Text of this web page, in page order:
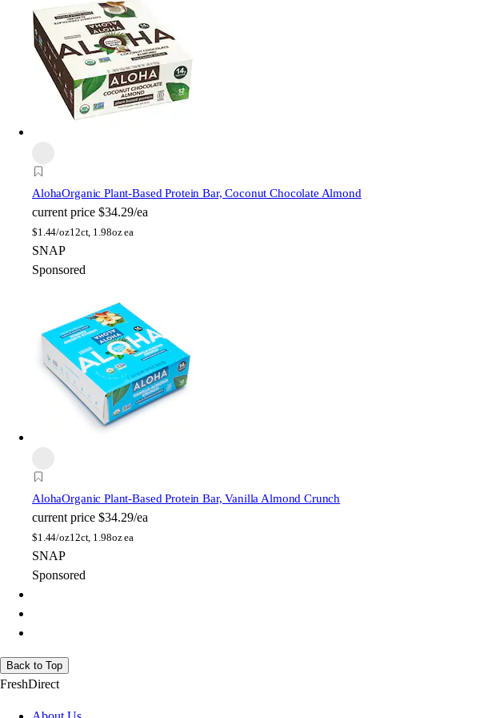
AlohaOrganic Plant-Based Protein Bar, Coconut Chocolate Almond
current price $34.29/ea
$1.44/oz12ct, 1.98oz ea
SNAP
Sponsored
AlohaOrganic Plant-Based Protein Bar, Vanilla Almond Crunch
current price $34.29/ea
$1.44/oz12ct, 1.98oz ea
SNAP
Sponsored
Back to Top
FreshDirect